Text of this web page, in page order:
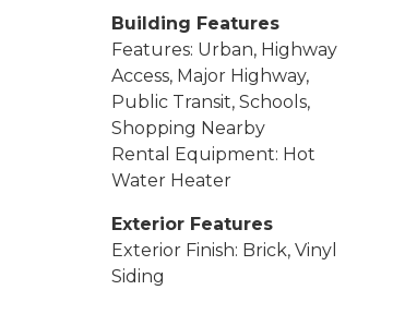
Building Features
Features: Urban, Highway
Access, Major Highway,
Public Transit, Schools,
Shopping Nearby
Rental Equipment: Hot
Water Heater
Exterior Features
Exterior Finish: Brick, Vinyl
Siding